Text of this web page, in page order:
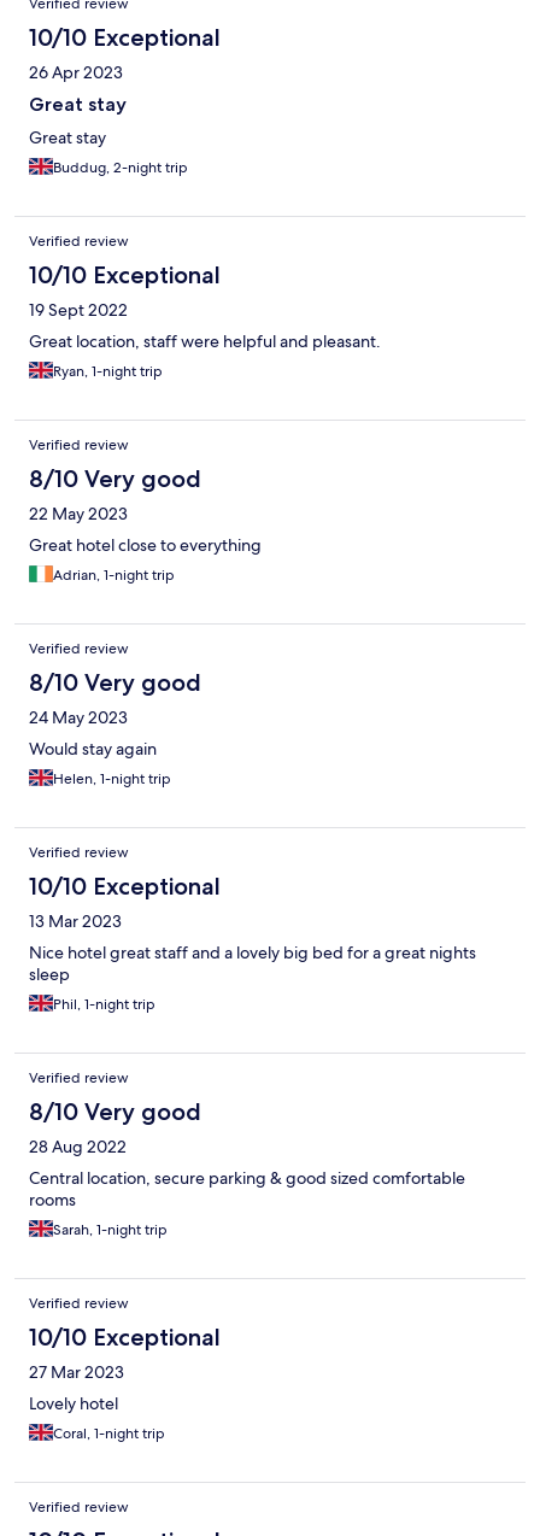
Verified review
10/10 Exceptional
26 Apr 2023
Great stay
Great stay
Buddug, 2-night trip
Verified review
10/10 Exceptional
19 Sept 2022
Great location, staff were helpful and pleasant.
Ryan, 1-night trip
Verified review
8/10 Very good
22 May 2023
Great hotel close to everything
Adrian, 1-night trip
Verified review
8/10 Very good
24 May 2023
Would stay again
Helen, 1-night trip
Verified review
10/10 Exceptional
13 Mar 2023
Nice hotel great staff and a lovely big bed for a great nights
sleep
Phil, 1-night trip
Verified review
8/10 Very good
28 Aug 2022
Central location, secure parking & good sized comfortable
rooms
Sarah, 1-night trip
Verified review
10/10 Exceptional
27 Mar 2023
Lovely hotel
Coral, 1-night trip
Verified review